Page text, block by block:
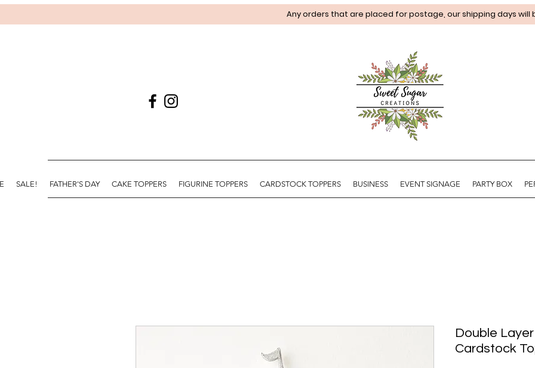
Any orders that are placed for postage, our shipping days will
SALE! FATHER'S DAY CAKE TOPPERS FIGURINE TOPPERS CARDSTOCK TOPPERS BUSINESS EVENT SIGNAGE PARTY BOX
Double
Cardstock